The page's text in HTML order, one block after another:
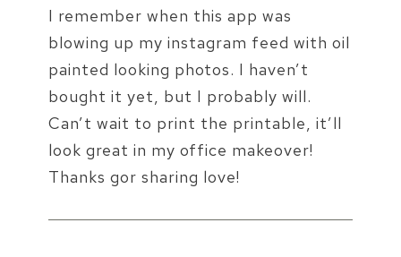
I remember when this app was
blowing up my instagram feed with oil
painted looking photos. I haven’t
bought it yet, but I probably will.
Can’t wait to print the printable, it’ll
look great in my office makeover!
Thanks gor sharing love!